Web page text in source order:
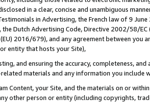
in a clear, concise and unambiguous
in Advertising, the French law of 9
Dutch Advertising Code, Directive 2002/58/
(EU) 2016/679), and any agreement between
entity that hosts your Site),
and ensuring the accuracy, completeness,
materials and any information you include
Content, your Site, and the materials on or
other person or entity (including copyrights,